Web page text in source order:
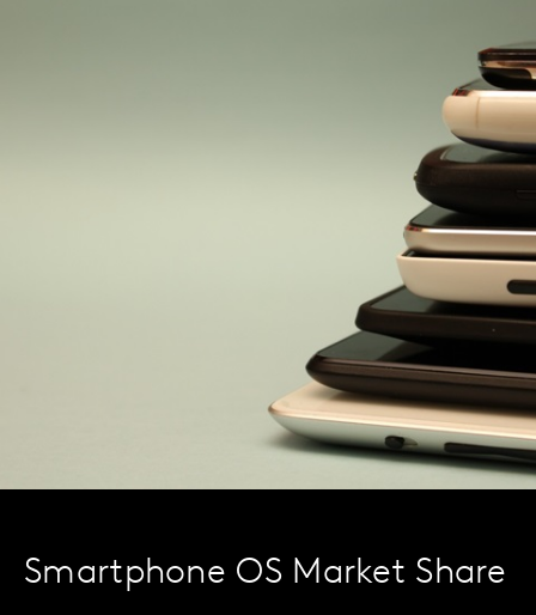
Smartphone OS Market Share